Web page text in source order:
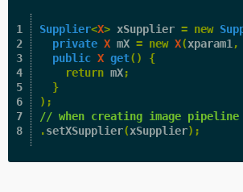
1
2
3
4
5
6
7
Supplier<X> xSupplier = new
private X mX = new X(xparam1 ,
public X get()
{
return mX;
}
);
// when creating image pipeline
.setXSupplier(xSupplier);